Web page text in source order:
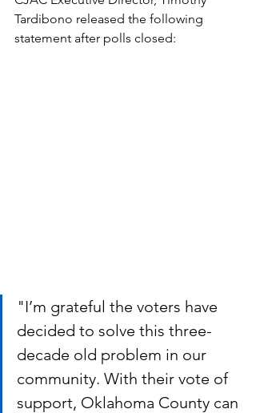
Tardibono released the following
statement after polls closed:
"I’m grateful the voters have
decided to solve this three-
decade old problem in our
community. With their vote of
support, Oklahoma County can